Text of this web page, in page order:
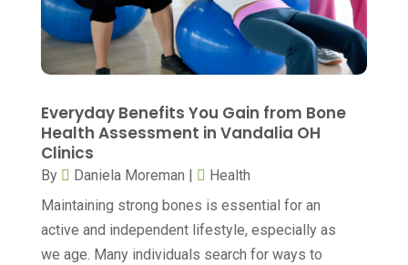
Day Spa(5)
Dental Services
(10)
Dental-Care(1)
Dentist(173)
Doctor (5)
Drug Testing(1)
Elder Care Services
May 2024(6)
April 2024
(8)
February 2024(13)
January 2024
(10)
November 2023
(10)
October 2023(7)
Everyday Benefits You Gain from Bone
Health Assessment in Vandalia OH
Clinics
By Daniela Moreman |
Health
Maintaining strong bones is essential for an
active and independent lifestyle, especially as
we age. Many individuals search for ways to